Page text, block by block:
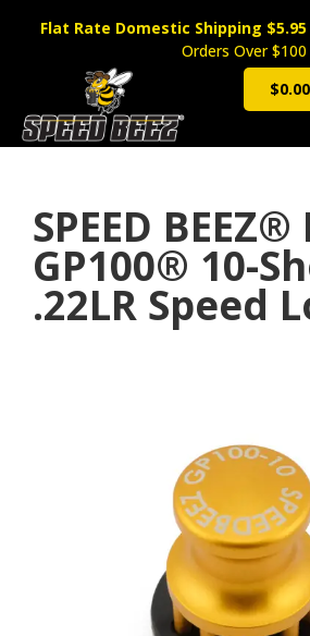
Flat Rate Domestic Shipping $5.95
Orders Over $100
$0.00
SPEED
GP100® 10-
.22LR Speed